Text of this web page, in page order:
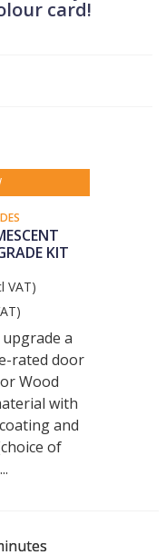
card!
KIT
VAT)
a
rated door
Wood
with
and
of